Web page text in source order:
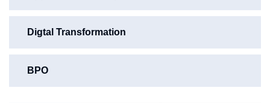
Digtal Transformation
BPO